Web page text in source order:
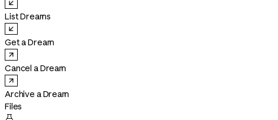
List Dreams
Get a Dream
Cancel a Dream
Archive a Dream
Files
